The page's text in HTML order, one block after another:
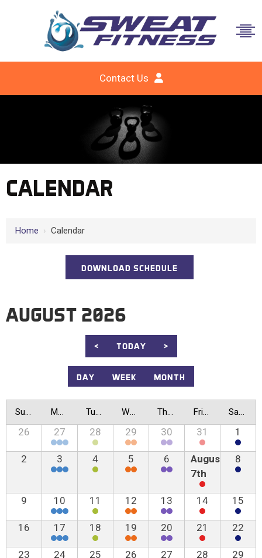
Contact Us
CALENDAR
Home › Calendar
DOWNLOAD SCHEDULE
AUGUST 2026
< TODAY >
DAY WEEK MONTH
Sunday Monday Tuesday Wednesday Thursday Friday Saturday
26 27 28 29 30 31
1
2
3 4 5 6
August
7th
8
9 10 11 12 13 14
15
16
17 18 19 20 21
22
23
24 25 26 27 28
29